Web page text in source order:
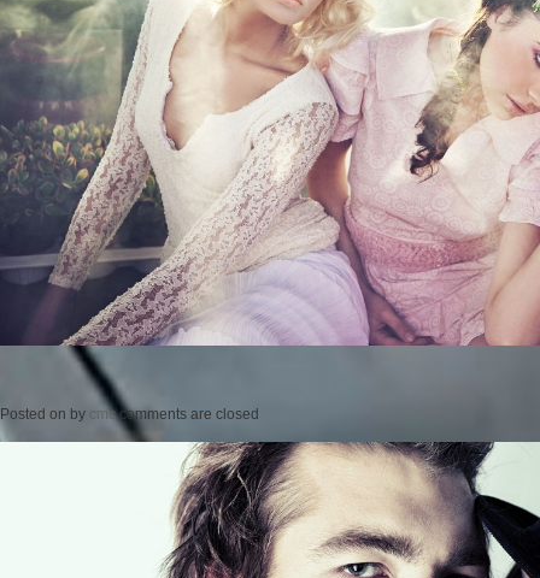
Posted on by cmc comments are closed